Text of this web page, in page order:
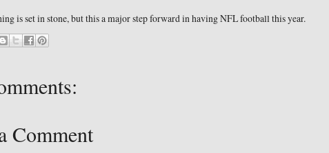
is set in stone, but this a major step forward in having NFL football this year.
Comment